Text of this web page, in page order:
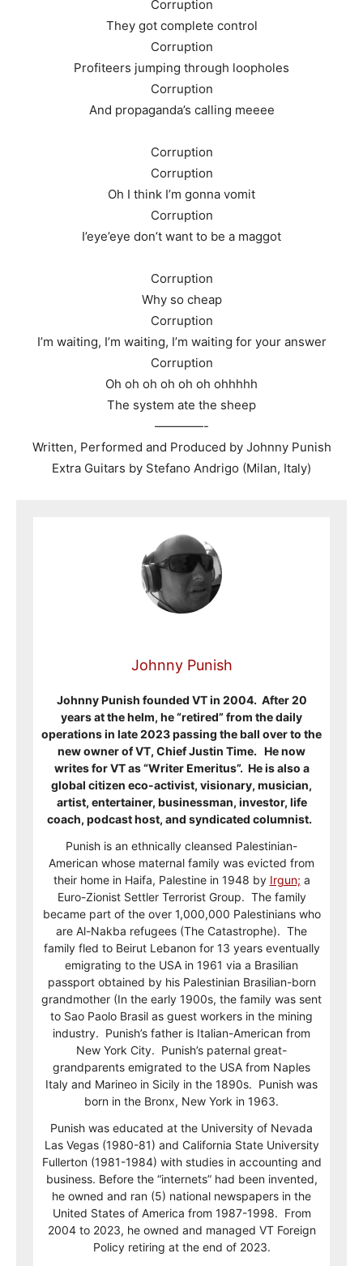
Corruption
They got complete control
Corruption
Profiteers jumping through loopholes
Corruption
And propaganda’s calling meeee
Corruption
Corruption
Oh I think I’m gonna vomit
Corruption
I’eye’eye don’t want to be a maggot
Corruption
Why so cheap
Corruption
I’m waiting, I’m waiting, I’m waiting for your answer
Corruption
Oh oh oh oh oh oh ohhhhh
The system ate the sheep
————-
Written, Performed and Produced by Johnny Punish
Extra Guitars by Stefano Andrigo (Milan, Italy)
Johnny Punish
Johnny Punish founded VT in 2004. After 20
years at the helm, he “retired” from the daily
operations in late 2023 passing the ball over to the
new owner of VT, Chief Justin Time. He now
writes for VT as “Writer Emeritus”. He is also a
global citizen eco-activist, visionary, musician,
artist, entertainer, businessman, investor, life
coach, podcast host, and syndicated columnist.
Punish is an ethnically cleansed Palestinian-
American whose maternal family was evicted from
their home in Haifa, Palestine in 1948 by Irgun; a
Euro-Zionist Settler Terrorist Group. The family
became part of the over 1,000,000 Palestinians who
are Al-Nakba refugees (The Catastrophe). The
family fled to Beirut Lebanon for 13 years eventually
emigrating to the USA in 1961 via a Brasilian
passport obtained by his Palestinian Brasilian-born
grandmother (In the early 1900s, the family was sent
to Sao Paolo Brasil as guest workers in the mining
industry. Punish’s father is Italian-American from
New York City. Punish’s paternal great-
grandparents emigrated to the USA from Naples
Italy and Marineo in Sicily in the 1890s. Punish was
born in the Bronx, New York in 1963.
Punish was educated at the University of Nevada
Las Vegas (1980-81) and California State University
Fullerton (1981-1984) with studies in accounting and
business. Before the “internets” had been invented,
he owned and ran (5) national newspapers in the
United States of America from 1987-1998. From
2004 to 2023, he owned and managed VT Foreign
Policy retiring at the end of 2023.